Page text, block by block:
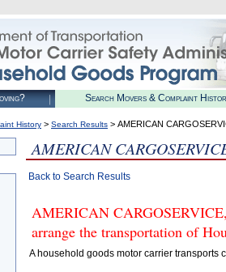
Search Movers & Complaint
History > Search Results > AMERICAN
AMERICAN
Back to Search Results
AMERICAN
arrange the transportation of
A household goods motor carrier transports